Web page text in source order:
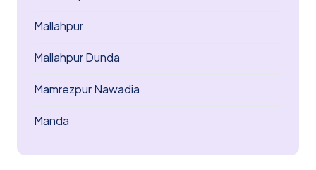
Mallahpur
Mallahpur Dunda
Mamrezpur Nawadia
Manda